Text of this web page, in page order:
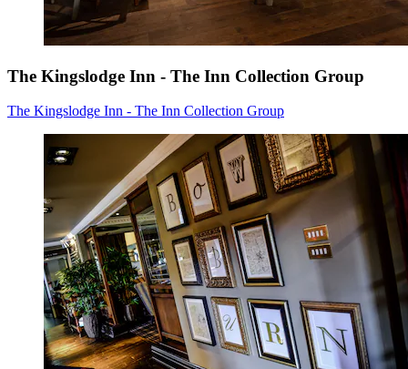
The Kingslodge Inn - The Inn Collection Group
The Kingslodge Inn - The Inn Collection Group